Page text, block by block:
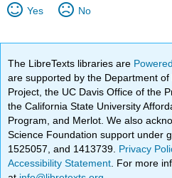
Yes No
The LibreTexts libraries are
are supported by the Department
Project, the UC Davis Office of the
the California State University
Program, and Merlot. We also
Science Foundation support under
1525057, and 1413739. Privacy
Accessibility Statement . For more